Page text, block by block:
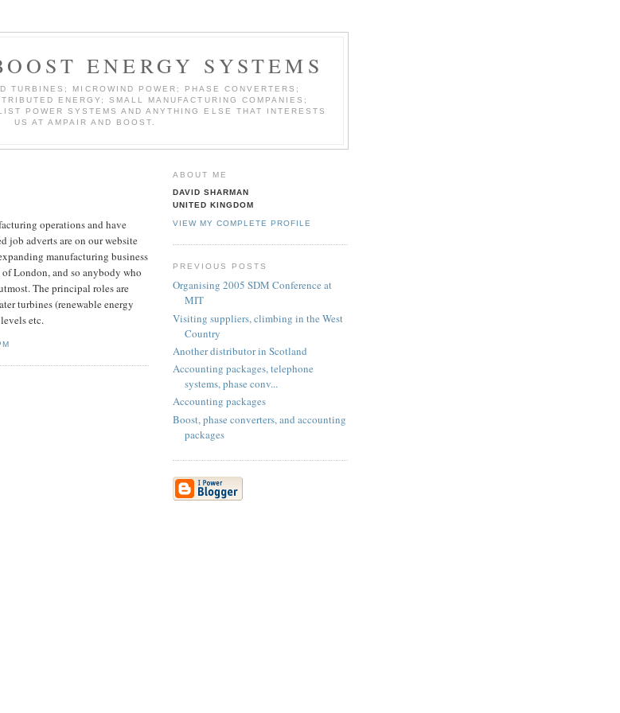
ENERGY SYSTEMS
TURBINES; MICROWIND POWER; PHASE CONVERTERS;
ENERGY; SMALL MANUFACTURING COMPANIES;
POWER SYSTEMS AND ANYTHING ELSE THAT INTERESTS
US AT AMPAIR AND BOOST.
operations and have
job adverts are on our website
manufacturing business
London, and so anybody who
The principal roles are
turbines (renewable energy
etc.
ABOUT ME
DAVID SHARMAN
UNITED KINGDOM
VIEW MY COMPLETE PROFILE
PREVIOUS POSTS
Organising 2005 SDM Conference at
MIT
Visiting suppliers, climbing in the West
Country
Another distributor in Scotland
Accounting packages, telephone
systems, phase conv...
Accounting packages
Boost, phase converters, and accounting
packages